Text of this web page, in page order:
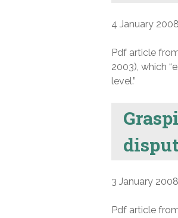
4 January 2008
Pdf article
2003), which
level.”
3 January 2008
Pdf article